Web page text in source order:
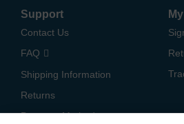
Support
Contact Us
FAQ
Shipping Information
Returns
Payment Methods